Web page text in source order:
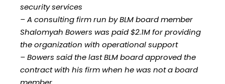
security services
– A consulting firm run by BLM board member
Shalomyah Bowers was paid $2.1M for providing
the organization with operational support
– Bowers said the last BLM board approved the
contract with his firm when he was not a board